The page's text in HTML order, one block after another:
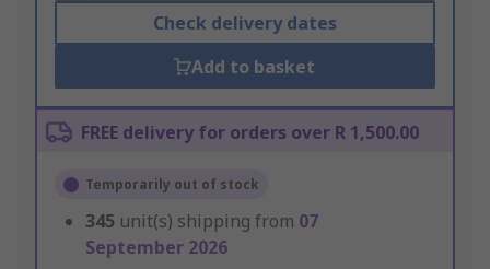
Check delivery dates
Add to basket
FREE delivery for orders over R 1,500.00
Temporarily out of stock
345 unit(s) shipping from 07
September 2026